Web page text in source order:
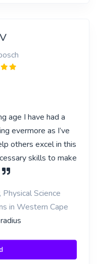
age I have had a
evermore as I’ve
others excel in this
skills to make
Science
in Western Cape